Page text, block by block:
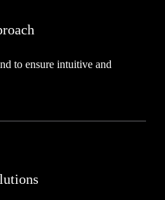
to ensure intuitive and